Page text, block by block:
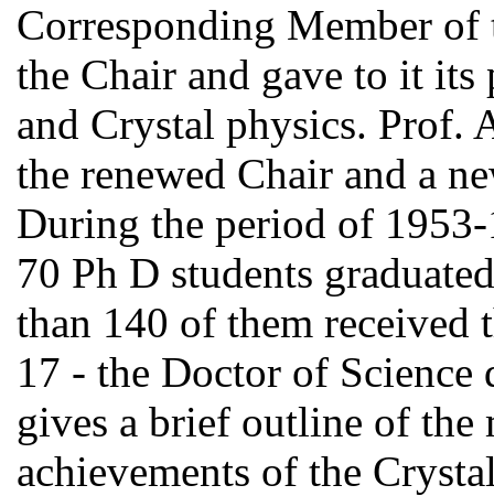
Corresponding Member
the Chair and gave to it its
and Crystal physics. Prof.
the renewed Chair and a
During the period of
70 Ph D students
than 140 of them received
17 - the Doctor of
gives a brief outline of the
achievements of the